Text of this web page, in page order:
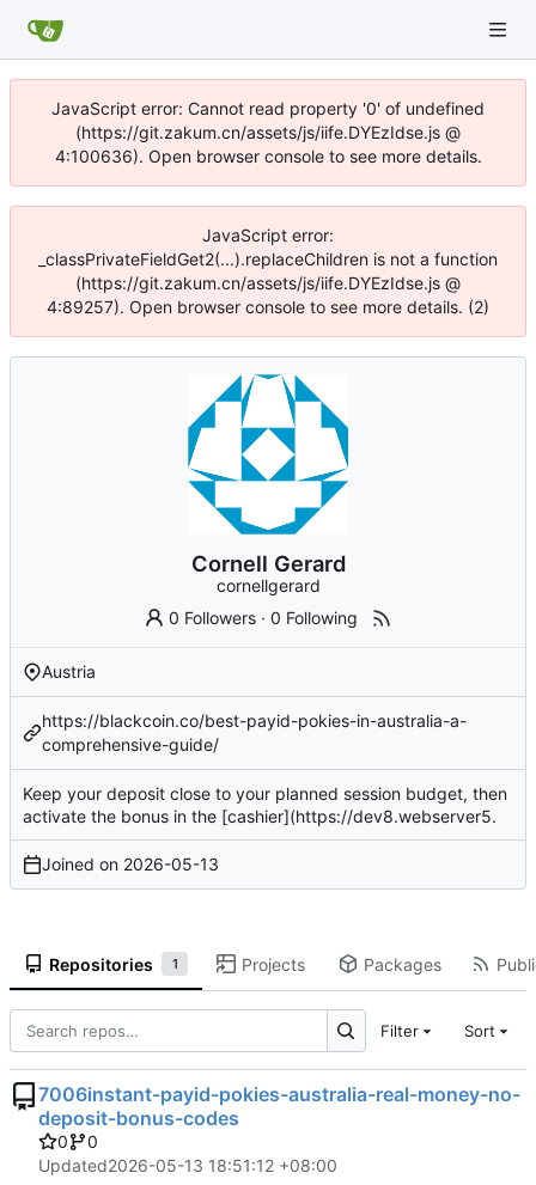
JavaScript error: Cannot read property '0' of undefined
(https://git.zakum.cn/assets/js/iife.DYEzIdse.js @
4:100636). Open browser console to see more details.
JavaScript error:
_classPrivateFieldGet2(...).replaceChildren is not a function
(https://git.zakum.cn/assets/js/iife.DYEzIdse.js @
4:89257). Open browser console to see more details. (2)
Cornell Gerard
cornellgerard
0 Followers ·0 Following
Austria
https://blackcoin.co/best-payid-pokies-in-australia-a-
comprehensive-guide/
Keep your deposit close to your planned session budget, then
activate the bonus in the [cashier](https://dev8.webserver5.
Joined on 2026-05-13
Repositories 1 Projects Packages
Filter Sort
7006instant-payid-pokies-australia-real-money-no-
deposit-bonus-codes
0
0
Updated2026-05-13 18:51:12 +08:00